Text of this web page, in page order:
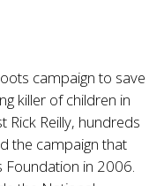
campaign to save
killer of children in
Reilly, hundreds
the campaign that
in 2006.